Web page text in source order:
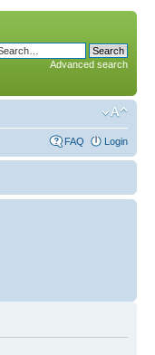
Advanced search
FAQ Login